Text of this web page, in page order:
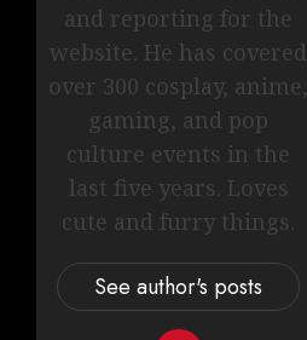
and reporting for the
website. He has covered
over 300 cosplay, anime,
gaming, and pop
culture events in the
last five years. Loves
cute and furry things.
See author's posts